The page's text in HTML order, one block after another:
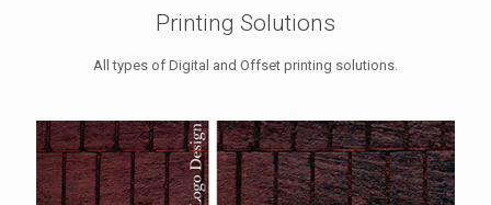
Printing Solutions
All types of Digital and Offset printing solutions.